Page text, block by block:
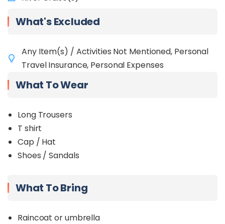
What's Excluded
Any Item(s) / Activities Not Mentioned, Personal
Travel Insurance, Personal Expenses
What To Wear
Long Trousers
T shirt
Cap / Hat
Shoes / Sandals
What To Bring
Raincoat or umbrella